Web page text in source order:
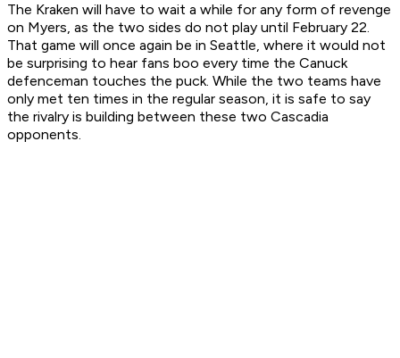
The Kraken will have to wait a while for any form of revenge
on Myers, as the two sides do not play until February 22.
That game will once again be in Seattle, where it would not
be surprising to hear fans boo every time the Canuck
defenceman touches the puck. While the two teams have
only met ten times in the regular season, it is safe to say
the rivalry is building between these two Cascadia
opponents.